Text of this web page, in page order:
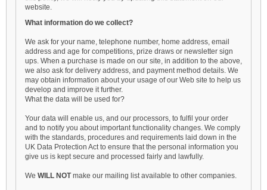
website.
What information do we collect?
We ask for your name, telephone number, home address, email
address and age for competitions, prize draws or newsletter sign
ups. When a purchase is made on our site, in addition to the above,
we also ask for delivery address, and payment method details. We
may obtain information about your usage of our Web site to help us
develop and improve it further.
What the data will be used for?
Your data will enable us, and our processors, to fulfil your order
and to notify you about important functionality changes. We comply
with the standards, procedures and requirements laid down in the
UK Data Protection Act to ensure that the personal information you
give us is kept secure and processed fairly and lawfully.
We WILL NOTmake our mailing list available to other companies.